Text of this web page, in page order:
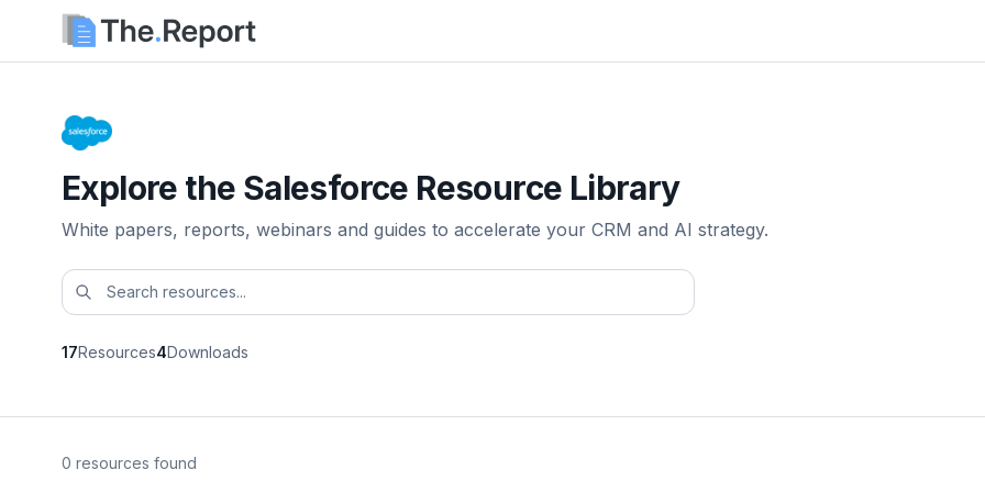
Explore the Salesforce Resource Library
White papers, reports, webinars and guides to accelerate your CRM and AI strategy.
17Resources4Downloads
0 resources found